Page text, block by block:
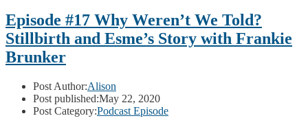
Episode #17 Why Weren’t We Told?
Stillbirth and Esme’s Story with Frankie
Brunker
Post Author:Alison
Post published:May 22, 2020
Post Category:Podcast Episode